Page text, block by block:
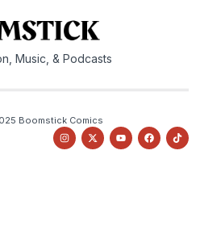
Music, & Podcasts
Boomstick Comics